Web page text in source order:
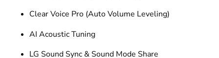
Clear Voice Pro (Auto Volume Leveling)
AI Acoustic Tuning
LG Sound Sync & Sound Mode Share